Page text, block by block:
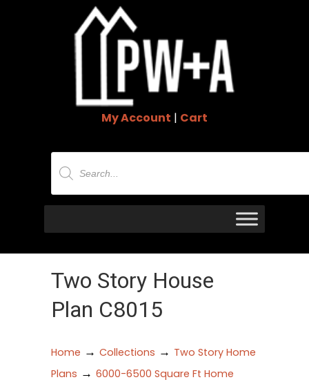
My Account | Cart
Products
search
Two Story House
Plan C8015
Home → Collections → Two Story Home
Plans → 6000-6500 Square Ft Home